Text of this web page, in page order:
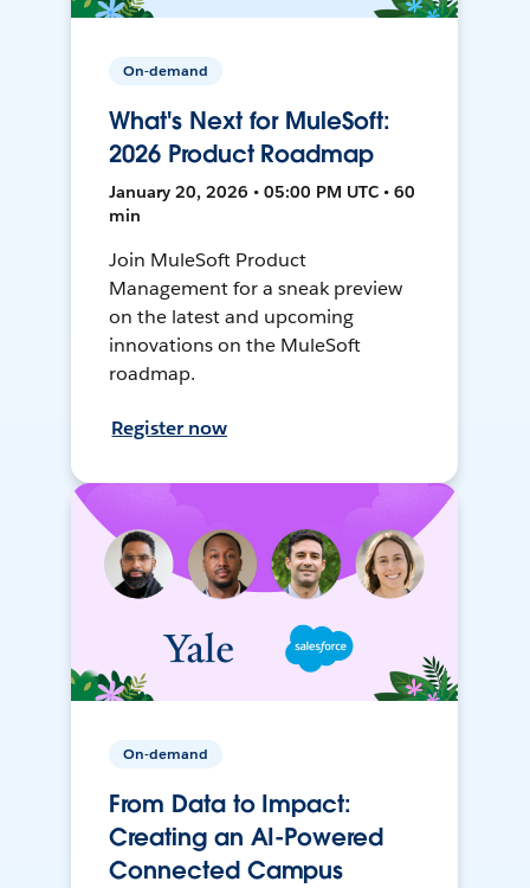
On-demand
What's Next for MuleSoft:
2026 Product Roadmap
January 20, 2026 • 05:00 PM UTC • 60
min
Join MuleSoft Product
Management for a sneak preview
on the latest and upcoming
innovations on the MuleSoft
roadmap.
Register now
On-demand
From Data to Impact:
Creating an AI-Powered
Connected Campus